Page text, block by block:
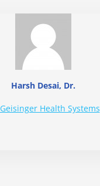
Harsh Desai, Dr.
Geisinger Health Systems